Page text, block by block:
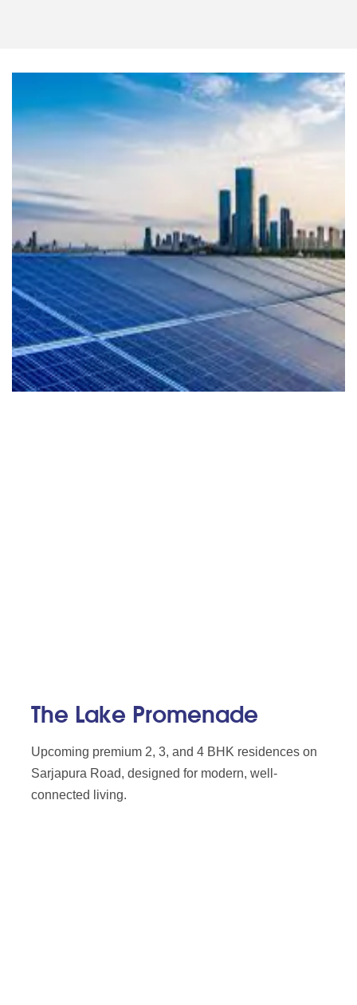
The Lake Promenade
Upcoming premium 2, 3, and 4 BHK residences on
Sarjapura Road, designed for modern, well-
connected living.